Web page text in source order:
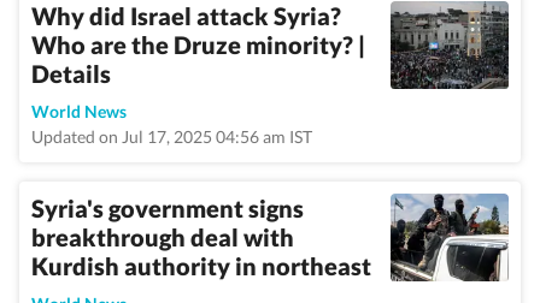
Why did Israel attack Syria?
Who are the Druze minority? |
Details
World News
Updated on Jul 17, 2025 04:56 am IST
Syria's government signs
breakthrough deal with
Kurdish authority in northeast